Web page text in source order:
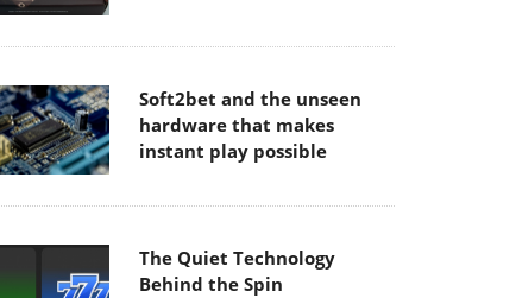
Soft2bet and the unseen
hardware that makes
instant play possible
The Quiet Technology
Behind the Spin